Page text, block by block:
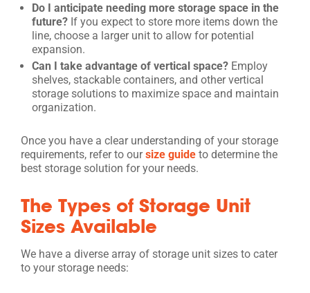
Do I anticipate needing more storage space in the
future? If you expect to store more items down the
line, choose a larger unit to allow for potential
expansion.
Can I take advantage of vertical space? Employ
shelves, stackable containers, and other vertical
storage solutions to maximize space and maintain
organization.
Once you have a clear understanding of your storage
requirements, refer to oursize guide to determine the
best storage solution for your needs.
The Types of Storage Unit
Sizes Available
We have a diverse array of storage unit sizes to cater
to your storage needs: